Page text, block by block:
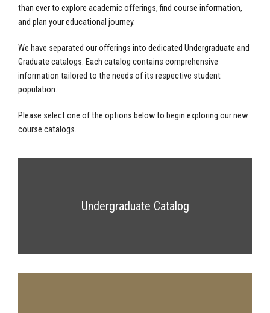
than ever to explore academic offerings, find course information,
and plan your educational journey.
We have separated our offerings into dedicated Undergraduate and
Graduate catalogs. Each catalog contains comprehensive
information tailored to the needs of its respective student
population.
Please select one of the options below to begin exploring our new
course catalogs.
Undergraduate Catalog